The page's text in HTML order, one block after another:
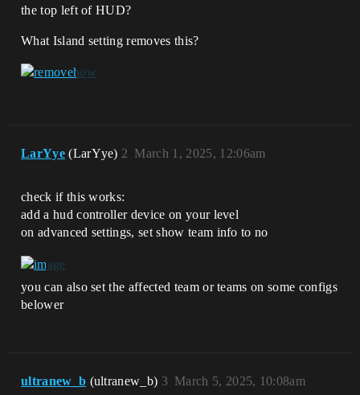
the top left of HUD?
What Island setting removes this?
LarYye (LarYye) March 1, 2025, 12:06am
2
check if this works:
add a hud controller device on your level
on advanced settings, set show team info to no
you can also set the affected team or teams on some configs
belower
ultranew_b (ultranew_b) March 5, 2025, 10:08am
3